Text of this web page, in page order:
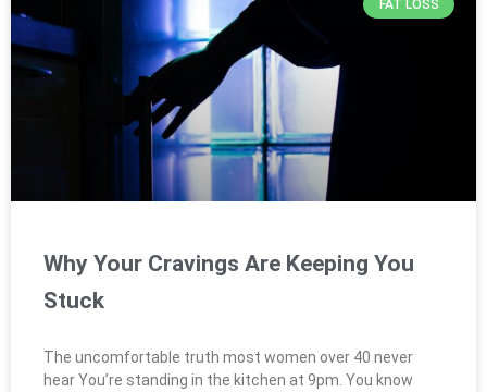
FAT LOSS
Why Your Cravings Are Keeping You
Stuck
The uncomfortable truth most women over 40 never
hear You’re standing in the kitchen at 9pm. You know